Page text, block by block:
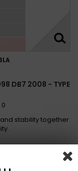
DB7 2008 - TYPE
0
stability together